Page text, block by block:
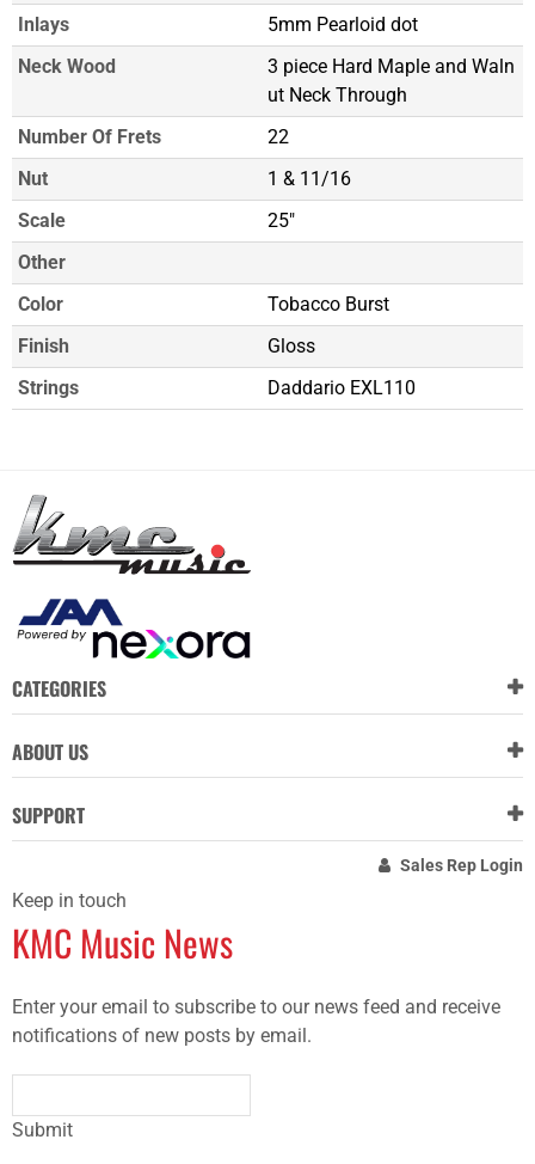
Inlays
5mm Pearloid dot
Neck Wood
3 piece Hard Maple and Waln
ut Neck Through
Number Of Frets
22
Nut
1 & 11/16
Scale
25"
Other
Color
Tobacco Burst
Finish
Gloss
Strings
Daddario EXL110
CATEGORIES
ABOUT US
SUPPORT
Sales Rep Login
Keep in touch
KMC Music News
Enter your email to subscribe to our news feed and receive
notifications of new posts by email.
Submit